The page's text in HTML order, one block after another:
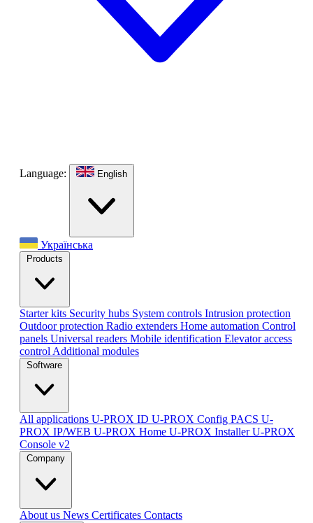
Language: English
Українська
Products
Starter kits Security hubs System controls Intrusion protection
Outdoor protection Radio extenders Home automation Сontrol
panels Universal readers Mobile identification Elevator access
control Additional modules
Software
All applications U-PROX ID U-PROX Config PACS U-
PROX IP/WEB U-PROX Home U-PROX InstallerU-PROX
Console v2
Company
About us News Certificates Contacts